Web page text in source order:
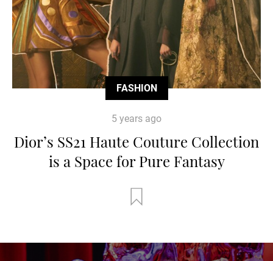
FASHION
5 years ago
Dior’s SS21 Haute Couture Collection
is a Space for Pure Fantasy